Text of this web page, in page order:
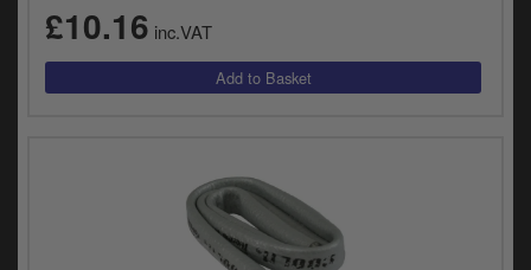
£10.16 inc.VAT